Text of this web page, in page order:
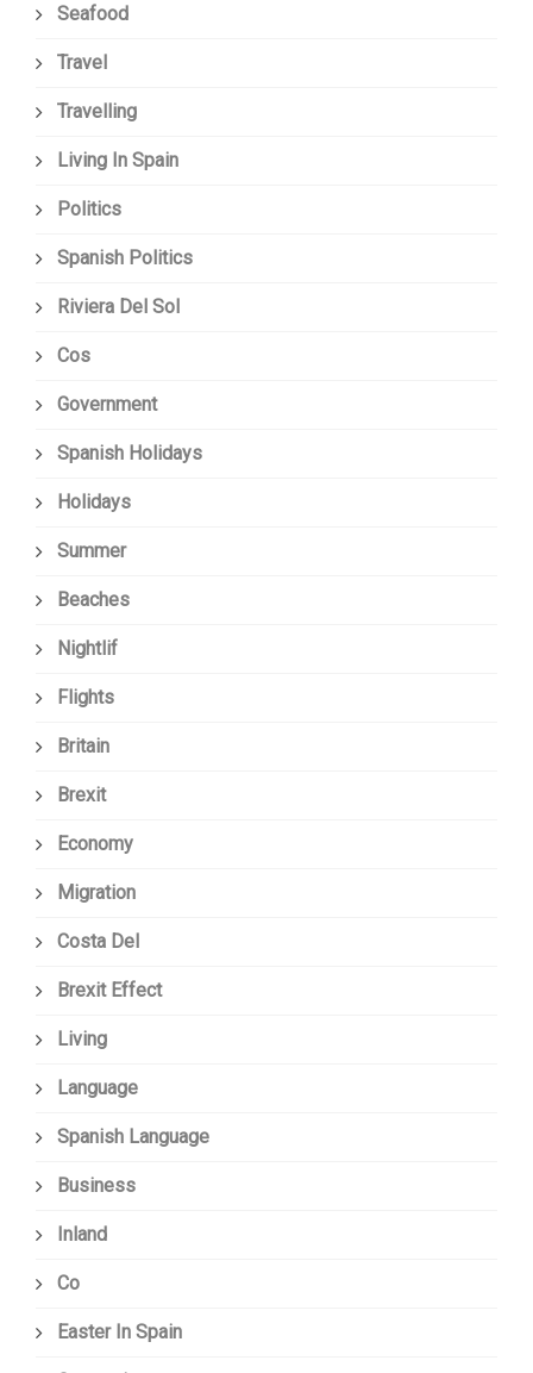
Seafood
Travel
Travelling
Living In Spain
Politics
Spanish Politics
Riviera Del Sol
Cos
Government
Spanish Holidays
Holidays
Summer
Beaches
Nightlif
Flights
Britain
Brexit
Economy
Migration
Costa Del
Brexit Effect
Living
Language
Spanish Language
Business
Inland
Co
Easter In Spain